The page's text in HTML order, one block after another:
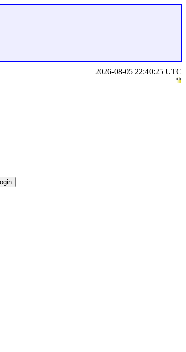
2026-08-05 22:40:25 UTC